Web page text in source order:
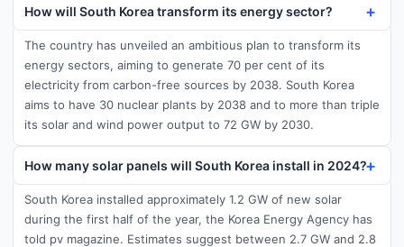
How will South Korea transform its energy sector?
The country has unveiled an ambitious plan to transform its
energy sectors, aiming to generate 70 per cent of its
electricity from carbon-free sources by 2038. South Korea
aims to have 30 nuclear plants by 2038 and to more than triple
its solar and wind power output to 72 GW by 2030.
How many solar panels will South Korea install in 2024?
South Korea installed approximately 1.2 GW of new solar
during the first half of the year, the Korea Energy Agency has
told pv magazine. Estimates suggest between 2.7 GW and 2.8